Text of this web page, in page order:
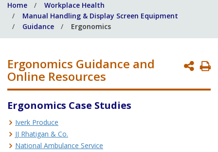
help
you?
Home
Workplace Health
Manual Handling & Display Screen Equipment
Guidance
Ergonomics
Ergonomics Guidance and
Online Resources
Ergonomics Case Studies
Iverk Produce
JJ Rhatigan & Co.
National Ambulance Service